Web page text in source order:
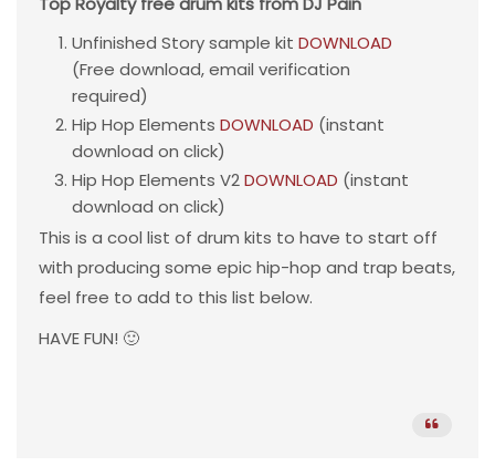
Unfinished Story sample kit DOWNLOAD
(Free download, email verification
required)
Hip Hop Elements DOWNLOAD (instant
download on click)
Hip Hop Elements V2DOWNLOAD (instant
download on click)
This is a cool list of drum kits to have to start off
with producing some epic hip-hop and trap beats,
feel free to add to this list below.
HAVE FUN! 🙂